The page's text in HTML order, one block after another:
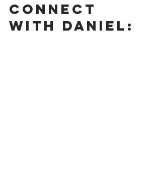
Connect
With Daniel: